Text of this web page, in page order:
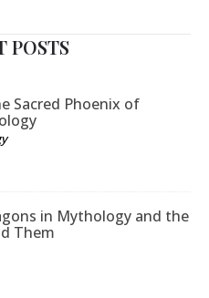
POSTS
Sacred Phoenix of
in Mythology and the
Them